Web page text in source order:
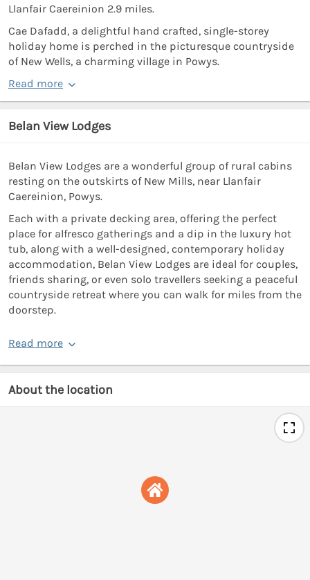
Llanfair Caereinion 2.9 miles.
Cae Dafadd, a delightful hand crafted, single-storey
holiday home is perched in the picturesque countryside
of New Wells, a charming village in Powys.
Read more
Belan View Lodges
Belan View Lodges are a wonderful group of rural cabins
resting on the outskirts of New Mills, near Llanfair
Caereinion, Powys.
Each with a private decking area, offering the perfect
place for alfresco gatherings and a dip in the luxury hot
tub, along with a well-designed, contemporary holiday
accommodation, Belan View Lodges are ideal for couples,
friends sharing, or even solo travellers seeking a peaceful
countryside retreat where you can walk for miles from the
doorstep.
Read more
About the location